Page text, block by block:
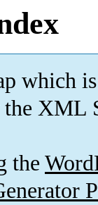
which is
XML
the